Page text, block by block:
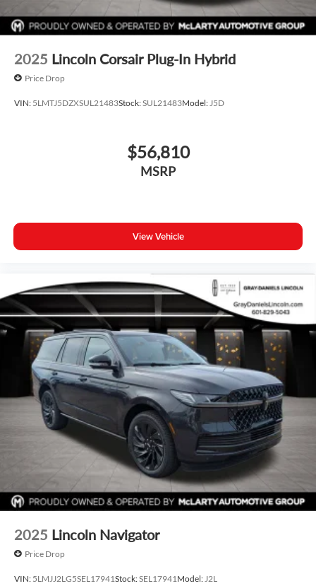
2025 Lincoln Corsair Plug-In Hybrid
Price Drop
VIN: 5LMTJ5DZXSUL21483Stock:SUL21483Model: J5D
$56,810
MSRP
View Vehicle
2025 Lincoln Navigator
Price Drop
VIN: 5LMJJ2LG5SEL17941Stock:SEL17941 Model: J2L